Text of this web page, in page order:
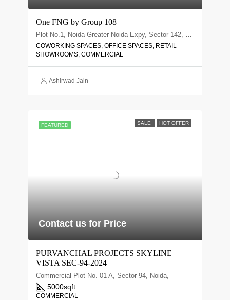
One FNG by Group 108
COWORKING SPACES, OFFICE SPACES, RETAIL
SHOWROOMS, COMMERCIAL
Ashirwad Jain
FEATURED SALE HOT OFFER
Contact us for Price
PURVANCHAL PROJECTS SKYLINE
VISTA SEC-94-2024
Commercial Plot No. 01 A, Sector 94, Noida,
5000sqft
COMMERCIAL